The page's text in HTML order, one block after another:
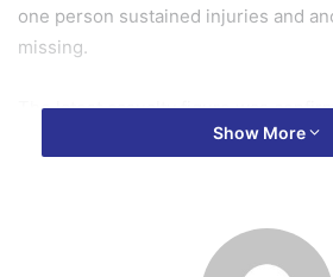
one person sustained injuries and
missing.
The latest casualty figure was
National Fire Service (GNFS), whose
submerged roads, homes and
Show More